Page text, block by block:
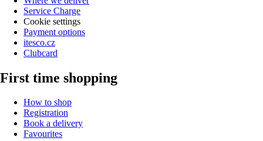
Service Charge
Cookie settings
Payment options
itesco.cz
Clubcard
First time shopping
How to shop
Registration
Book a delivery
Favourites